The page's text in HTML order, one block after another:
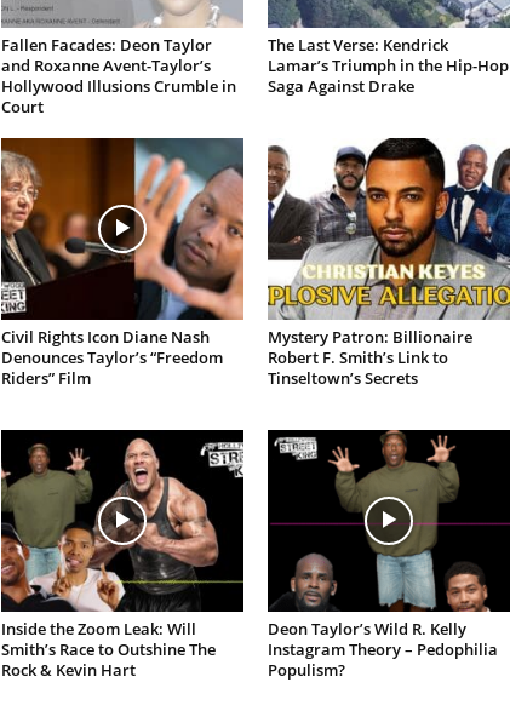
Fallen Facades: Deon Taylor
and Roxanne Avent-Taylor’s
Hollywood Illusions Crumble in
Court
The Last Verse: Kendrick
Lamar’s Triumph in the Hip-Hop
Saga Against Drake
Civil Rights Icon Diane Nash
Denounces Taylor’s “Freedom
Riders” Film
Mystery Patron: Billionaire
Robert F. Smith’s Link to
Tinseltown’s Secrets
Inside the Zoom Leak: Will
Smith’s Race to Outshine The
Rock & Kevin Hart
Deon Taylor’s Wild R. Kelly
Instagram Theory – Pedophilia
Populism?